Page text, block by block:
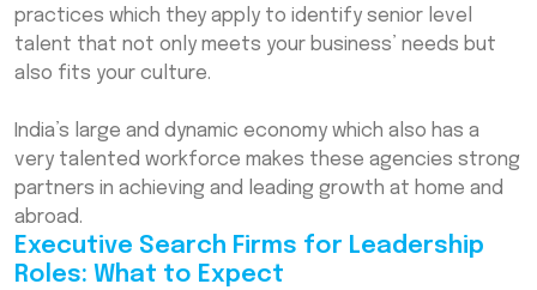
practices which they apply to identify senior level
talent that not only meets your business’ needs but
also fits your culture.
India’s large and dynamic economy which also has a
very talented workforce makes these agencies strong
partners in achieving and leading growth at home and
abroad.
Executive Search Firms for Leadership
Roles: What to Expect